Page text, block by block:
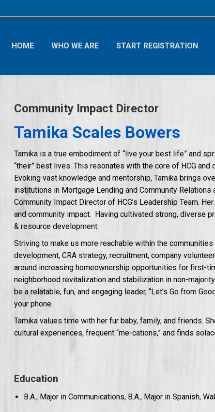
HOME WHO WE ARE START REGISTRATION
Community Impact Director
Tamika Scales Bowers
Tamika is a true embodiment of “live your best life” and
“their” best lives. This resonates with the core of HCG
Evoking vast knowledge and mentorship, Tamika brings
institutions in Mortgage Lending and Community
Community Impact Director of HCG’s Leadership Team.
and community impact. Having cultivated strong, diverse
& resource development.
Striving to make us more reachable within the
development, CRA strategy, recruitment, company
around increasing homeownership opportunities for first-
neighborhood revitalization and stabilization in non-
be a relatable, fun, and engaging leader, “Let’s Go from
your phone.
Tamika values time with her fur baby, family, and friends.
cultural experiences, frequent “me-cations,” and finds
Education
B.A., Major in Communications, B.A., Major in Spanish,